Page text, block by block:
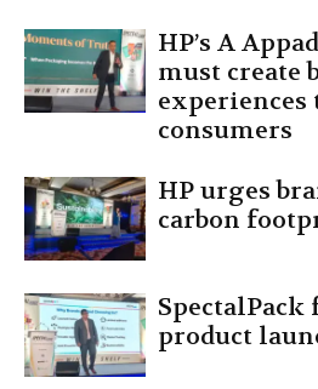
HP’s A
must create
experiences
consumers
HP urges
carbon
SpectalPack
product